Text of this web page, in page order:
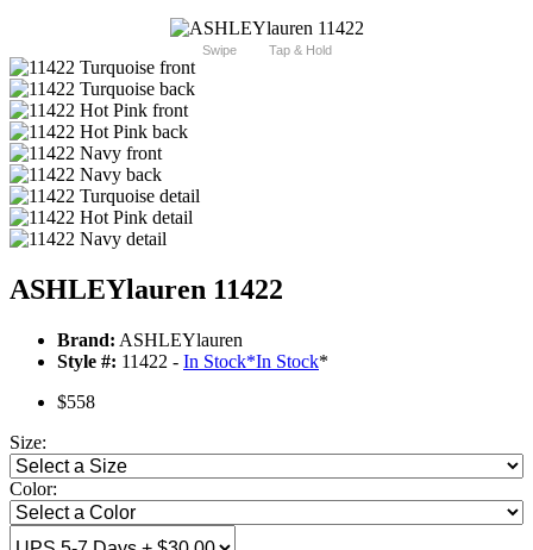
Swipe Tap & Hold
ASHLEYlauren 11422
Brand: ASHLEYlauren
Style #: 11422 - In Stock*In Stock*
$558
Size:
Color: